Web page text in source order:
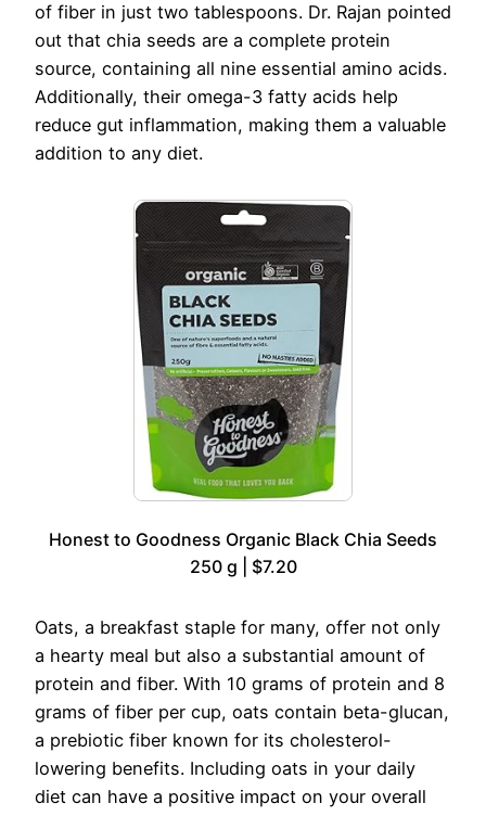
of fiber in just two tablespoons. Dr. Rajan pointed
out that chia seeds are a complete protein
source, containing all nine essential amino acids.
Additionally, their omega-3 fatty acids help
reduce gut inflammation, making them a valuable
addition to any diet.
Honest to Goodness Organic Black Chia Seeds
250 g | $7.20
Oats, a breakfast staple for many, offer not only
a hearty meal but also a substantial amount of
protein and fiber. With 10 grams of protein and 8
grams of fiber per cup, oats contain beta-glucan,
a prebiotic fiber known for its cholesterol-
lowering benefits. Including oats in your daily
diet can have a positive impact on your overall